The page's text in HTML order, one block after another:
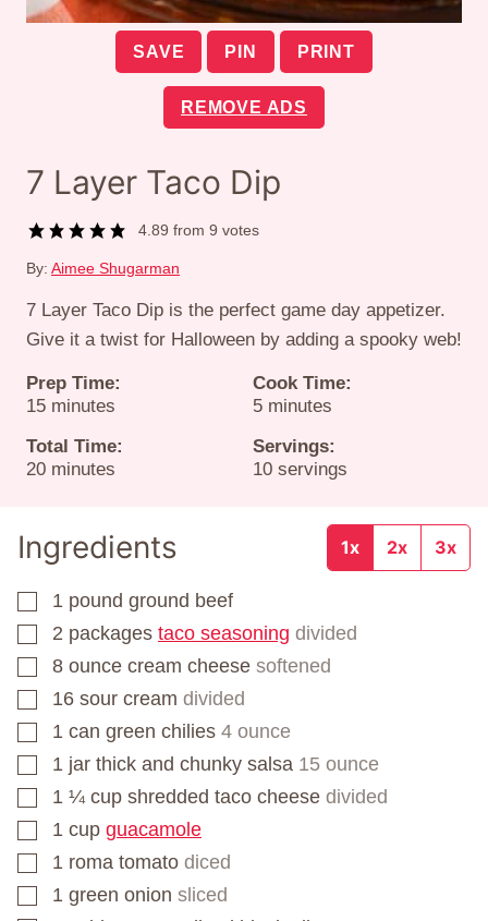
SAVE PIN PRINT
REMOVE ADS
7 Layer Taco Dip
4.89 from9 votes
By: Aimee Shugarman
7 Layer Taco Dip is the perfect game day appetizer.
Give it a twist for Halloween by adding a spooky web!
Prep Time:
15minutes
minutes
Cook Time:
5minutes
minutes
Total Time:
20minutes
minutes
Servings:
10 servings
Ingredients 1x 2x 3x
▢
1 pound ground beef
▢
2 packages taco seasoning divided
▢
8 ounce cream cheese softened
▢
16 sour cream divided
▢
1 can green chilies 4 ounce
▢
1 jar thick and chunky salsa 15 ounce
▢
1 ¼ cup shredded taco cheese divided
▢
1 cup guacamole
▢
1 roma tomato diced
▢
1 green onion sliced